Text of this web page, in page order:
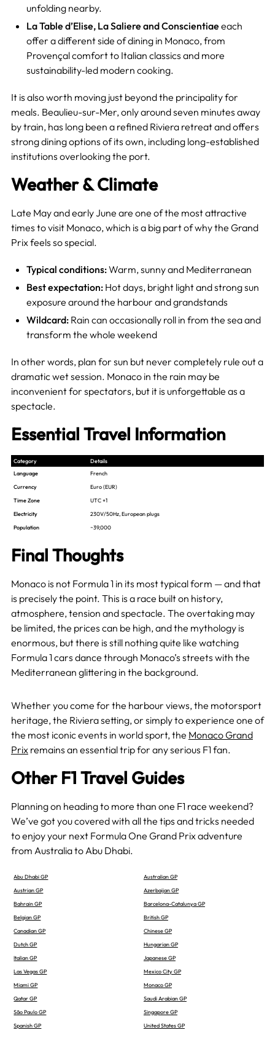
unfolding nearby.
La Table d’Elise, La Saliere and Conscientiae each
offer a different side of dining in Monaco, from
Provençal comfort to Italian classics and more
sustainability-led modern cooking.
It is also worth moving just beyond the principality for
meals. Beaulieu-sur-Mer, only around seven minutes away
by train, has long been a refined Riviera retreat and offers
strong dining options of its own, including long-established
institutions overlooking the port.
Weather & Climate
Late May and early June are one of the most attractive
times to visit Monaco, which is a big part of why the Grand
Prix feels so special.
Typical conditions:Warm, sunny and Mediterranean
Best expectation:Hot days, bright light and strong sun
exposure around the harbour and grandstands
Wildcard:Rain can occasionally roll in from the sea and
transform the whole weekend
In other words, plan for sun but never completely rule out a
dramatic wet session. Monaco in the rain may be
inconvenient for spectators, but it is unforgettable as a
spectacle.
Essential Travel Information
Category
Details
Language
French
Currency
Euro (EUR)
Time Zone
UTC +1
Electricity
230V/50Hz, European plugs
Population
~39,000
Final Thoughts
Monaco is not Formula 1 in its most typical form — and that
is precisely the point. This is a race built on history,
atmosphere, tension and spectacle. The overtaking may
be limited, the prices can be high, and the mythology is
enormous, but there is still nothing quite like watching
Formula 1 cars dance through Monaco’s streets with the
Mediterranean glittering in the background.
Whether you come for the harbour views, the motorsport
heritage, the Riviera setting, or simply to experience one of
the most iconic events in world sport, the Monaco Grand
Prixremains an essential trip for any serious F1 fan.
Other F1 Travel Guides
Planning on heading to more than one F1 race weekend?
We’ve got you covered with all the tips and tricks needed
to enjoy your next Formula One Grand Prix adventure
from Australia to Abu Dhabi.
Abu Dhabi GP
Australian GP
Austrian GP
Azerbaijan GP
Bahrain GP
Barcelona-Catalunya GP
Belgian GP
British GP
Canadian GP
Chinese GP
Dutch GP
Hungarian GP
Italian GP
Japanese GP
Las Vegas GP
Mexico City GP
Miami GP
Monaco GP
Qatar GP
Saudi Arabian GP
São Paulo GP
Singapore GP
Spanish GP
United States GP